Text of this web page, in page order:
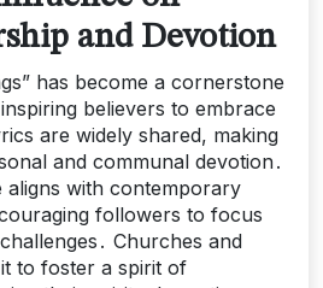
and Devotion
has become a cornerstone
believers to embrace
are widely shared, making
and communal devotion․
aligns with contemporary
followers to focus
Churches and
to foster a spirit of